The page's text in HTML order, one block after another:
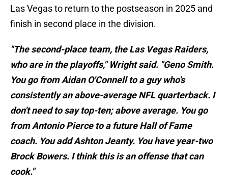
Las Vegas to return to the postseason in 2025 and
finish in second place in the division.
"The second-place team, the Las Vegas Raiders,
who are in the playoffs," Wright said. "Geno Smith.
You go from Aidan O'Connell to a guy who's
consistently an above-average NFL quarterback. I
don't need to say top-ten; above average. You go
from Antonio Pierce to a future Hall of Fame
coach. You add Ashton Jeanty. You have year-two
Brock Bowers. I think this is an offense that can
cook."